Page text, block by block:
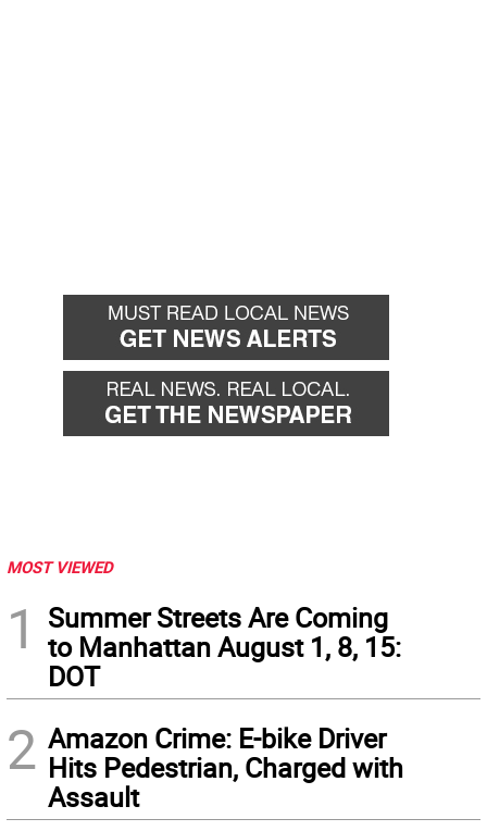
MOST VIEWED
1
Summer Streets Are Coming
to Manhattan August 1, 8, 15:
DOT
2 Amazon Crime: E-bike Driver
Hits Pedestrian, Charged with
Assault